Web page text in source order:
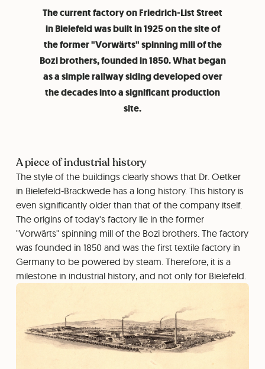
The current factory on Friedrich-List Street
in Bielefeld was built in 1925 on the site of
the former "Vorwärts" spinning mill of the
Bozi brothers, founded in 1850. What began
as a simple railway siding developed over
the decades into a significant production
site.
A piece of industrial history
The style of the buildings clearly shows that Dr. Oetker
in Bielefeld-Brackwede has a long history. This history is
even significantly older than that of the company itself.
The origins of today's factory lie in the former
"Vorwärts" spinning mill of the Bozi brothers. The factory
was founded in 1850 and was the first textile factory in
Germany to be powered by steam. Therefore, it is a
milestone in industrial history, and not only for Bielefeld.